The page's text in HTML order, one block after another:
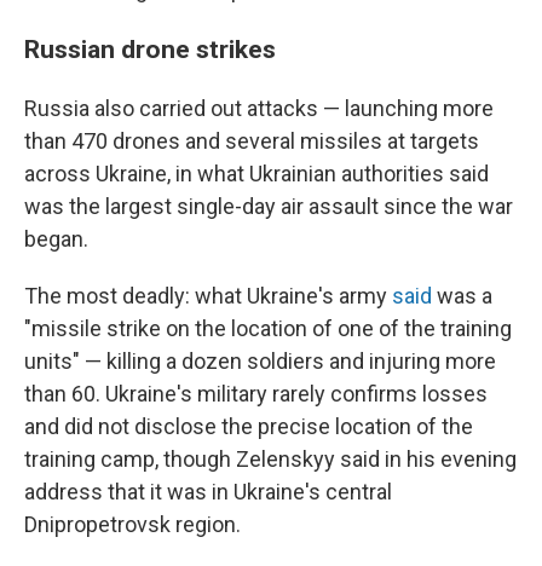
Russian drone strikes
Russia also carried out attacks — launching more
than 470 drones and several missiles at targets
across Ukraine, in what Ukrainian authorities said
was the largest single-day air assault since the war
began.
The most deadly: what Ukraine's army said was a
"missile strike on the location of one of the training
units" — killing a dozen soldiers and injuring more
than 60. Ukraine's military rarely confirms losses
and did not disclose the precise location of the
training camp, though Zelenskyy said in his evening
address that it was in Ukraine's central
Dnipropetrovsk region.